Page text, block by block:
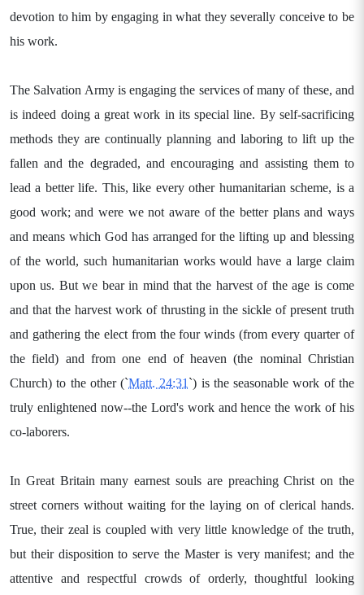
devotion to him by engaging in what they severally conceive to be
his work.
The Salvation Army is engaging the services of many of these, and
is indeed doing a great work in its special line. By self-sacrificing
methods they are continually planning and laboring to lift up the
fallen and the degraded, and encouraging and assisting them to
lead a better life. This, like every other humanitarian scheme, is a
good work; and were we not aware of the better plans and ways
and means which God has arranged for the lifting up and blessing
of the world, such humanitarian works would have a large claim
upon us. But we bear in mind that the harvest of the age is come
and that the harvest work of thrusting in the sickle of present truth
and gathering the elect from the four winds (from every quarter of
the field) and from one end of heaven (the nominal Christian
Church) to the other (`Matt. 24:31 `) is the seasonable work of the
truly enlightened now--the Lord's work and hence the work of his
co-laborers.
In Great Britain many earnest souls are preaching Christ on the
street corners without waiting for the laying on of clerical hands.
True, their zeal is coupled with very little knowledge of the truth,
but their disposition to serve the Master is very manifest; and the
attentive and respectful crowds of orderly, thoughtful looking